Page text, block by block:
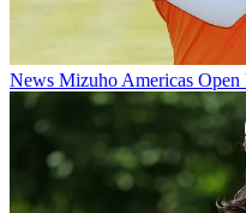
News Mizuho Americas